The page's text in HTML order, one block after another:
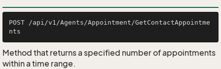
POST /api/v1/Agents/Appointment/GetContactAppointme
Method that returns a specified number of appointments
within a time range.